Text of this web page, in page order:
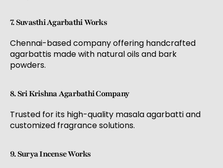
7. Suvasthi Agarbathi Works
Chennai-based company offering handcrafted
agarbattis made with natural oils and bark
powders.
8. Sri Krishna Agarbathi Company
Trusted for its high-quality masala agarbatti and
customized fragrance solutions.
9. Surya Incense Works